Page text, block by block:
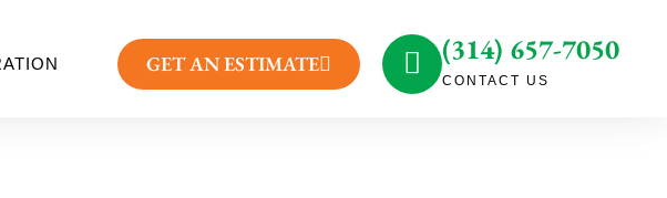
GET AN ESTIMATE (314) 657-7050
CONTACT US